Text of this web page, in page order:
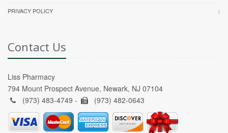
PRIVACY POLICY
Contact Us
Liss Pharmacy
794 Mount Prospect Avenue, Newark, NJ 07104
(973) 483-4749 -
(973) 482-0643